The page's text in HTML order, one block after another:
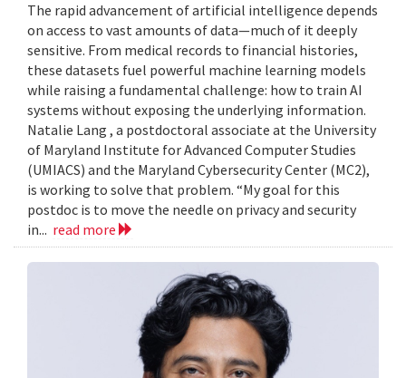
The rapid advancement of artificial intelligence depends
on access to vast amounts of data—much of it deeply
sensitive. From medical records to financial histories,
these datasets fuel powerful machine learning models
while raising a fundamental challenge: how to train AI
systems without exposing the underlying information.
Natalie Lang , a postdoctoral associate at the University
of Maryland Institute for Advanced Computer Studies
(UMIACS) and the Maryland Cybersecurity Center (MC2),
is working to solve that problem. “My goal for this
postdoc is to move the needle on privacy and security
in... read more